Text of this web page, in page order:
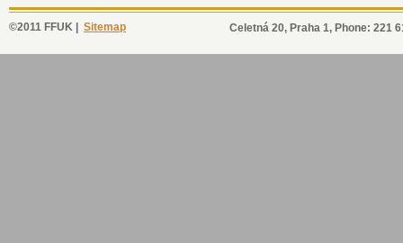
©2011 FFUK | Sitemap Celetná 20, Praha 1, Phone: 221